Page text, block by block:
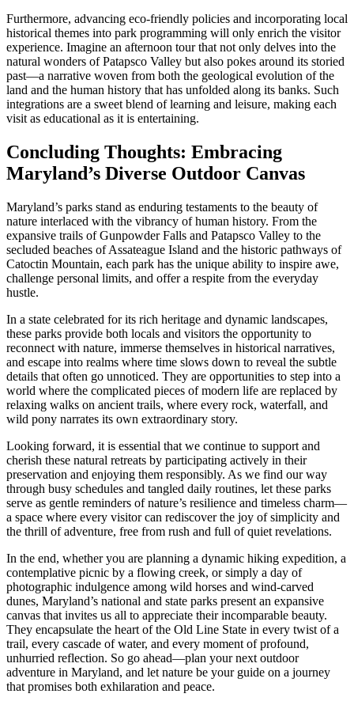
Furthermore, advancing eco-friendly policies and incorporating local
historical themes into park programming will only enrich the visitor
experience. Imagine an afternoon tour that not only delves into the
natural wonders of Patapsco Valley but also pokes around its storied
past—a narrative woven from both the geological evolution of the
land and the human history that has unfolded along its banks. Such
integrations are a sweet blend of learning and leisure, making each
visit as educational as it is entertaining.
Concluding Thoughts: Embracing
Maryland’s Diverse Outdoor Canvas
Maryland’s parks stand as enduring testaments to the beauty of
nature interlaced with the vibrancy of human history. From the
expansive trails of Gunpowder Falls and Patapsco Valley to the
secluded beaches of Assateague Island and the historic pathways of
Catoctin Mountain, each park has the unique ability to inspire awe,
challenge personal limits, and offer a respite from the everyday
hustle.
In a state celebrated for its rich heritage and dynamic landscapes,
these parks provide both locals and visitors the opportunity to
reconnect with nature, immerse themselves in historical narratives,
and escape into realms where time slows down to reveal the subtle
details that often go unnoticed. They are opportunities to step into a
world where the complicated pieces of modern life are replaced by
relaxing walks on ancient trails, where every rock, waterfall, and
wild pony narrates its own extraordinary story.
Looking forward, it is essential that we continue to support and
cherish these natural retreats by participating actively in their
preservation and enjoying them responsibly. As we find our way
through busy schedules and tangled daily routines, let these parks
serve as gentle reminders of nature’s resilience and timeless charm—
a space where every visitor can rediscover the joy of simplicity and
the thrill of adventure, free from rush and full of quiet revelations.
In the end, whether you are planning a dynamic hiking expedition, a
contemplative picnic by a flowing creek, or simply a day of
photographic indulgence among wild horses and wind-carved
dunes, Maryland’s national and state parks present an expansive
canvas that invites us all to appreciate their incomparable beauty.
They encapsulate the heart of the Old Line State in every twist of a
trail, every cascade of water, and every moment of profound,
unhurried reflection. So go ahead—plan your next outdoor
adventure in Maryland, and let nature be your guide on a journey
that promises both exhilaration and peace.